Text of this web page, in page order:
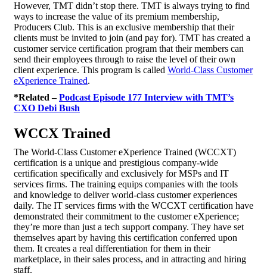
However, TMT didn’t stop there. TMT is always trying to find
ways to increase the value of its premium membership,
Producers Club. This is an exclusive membership that their
clients must be invited to join (and pay for). TMT has created a
customer service certification program that their members can
send their employees through to raise the level of their own
client experience. This program is called World-Class Customer
eXperience Trained.
*Related –Podcast Episode 177 Interview with TMT’s
CXO Debi Bush
WCCX Trained
The World-Class Customer eXperience Trained (WCCXT)
certification is a unique and prestigious company-wide
certification specifically and exclusively for MSPs and IT
services firms. The training equips companies with the tools
and knowledge to deliver world-class customer experiences
daily. The IT services firms with the WCCXT certification have
demonstrated their commitment to the customer eXperience;
they’re more than just a tech support company. They have set
themselves apart by having this certification conferred upon
them. It creates a real differentiation for them in their
marketplace, in their sales process, and in attracting and hiring
staff.